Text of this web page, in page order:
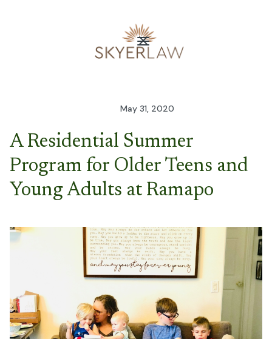
May 31, 2020
A Residential Summer
Program for Older Teens and
Young Adults at Ramapo